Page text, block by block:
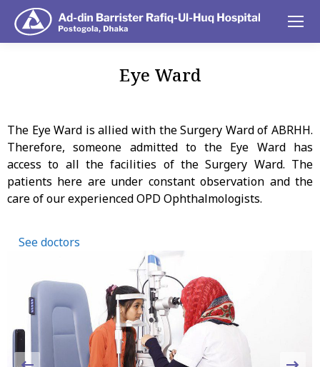
Eye Ward
The Eye Ward is allied with the Surgery Ward of ABRHH.
Therefore, someone admitted to the Eye Ward has
access to all the facilities of the Surgery Ward. The
patients here are under constant observation and the
care of our experienced OPD Ophthalmologists.
See doctors